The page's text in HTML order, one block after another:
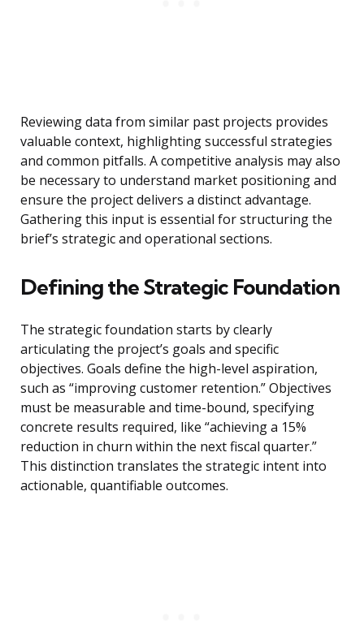
Reviewing data from similar past projects provides
valuable context, highlighting successful strategies
and common pitfalls. A competitive analysis may also
be necessary to understand market positioning and
ensure the project delivers a distinct advantage.
Gathering this input is essential for structuring the
brief’s strategic and operational sections.
Defining the Strategic Foundation
The strategic foundation starts by clearly
articulating the project’s goals and specific
objectives. Goals define the high-level aspiration,
such as “improving customer retention.” Objectives
must be measurable and time-bound, specifying
concrete results required, like “achieving a 15%
reduction in churn within the next fiscal quarter.”
This distinction translates the strategic intent into
actionable, quantifiable outcomes.